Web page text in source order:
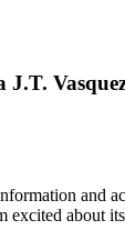
and
excited about